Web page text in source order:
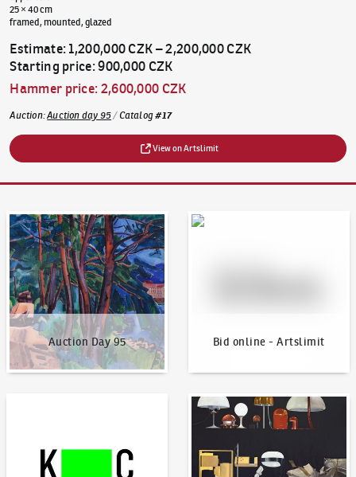
25 × 40 cm
framed, mounted, glazed
Estimate:1,200,000 CZK–2,200,000 CZK
Starting price:900,000 CZK
Hammer price:2,600,000 CZK
Auction:Auction day 95 /Catalog#17
View on Artslimit
Auction Day 95
Auction Day 95
Bid online - Artslimit
Bid online - Artslimit
News